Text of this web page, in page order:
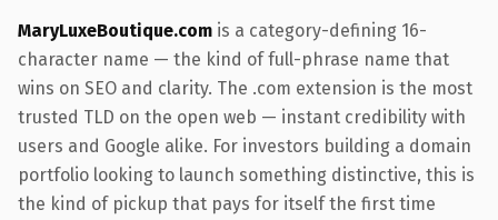
MaryLuxeBoutique.com is a category-defining 16-
character name — the kind of full-phrase name that
wins on SEO and clarity. The .com extension is the most
trusted TLD on the open web — instant credibility with
users and Google alike. For investors building a domain
portfolio looking to launch something distinctive, this is
the kind of pickup that pays for itself the first time